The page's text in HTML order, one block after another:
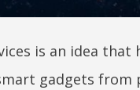
is an idea that
gadgets from